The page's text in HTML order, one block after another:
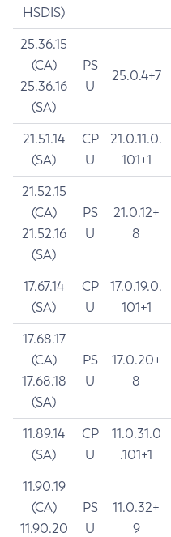
HSDIS)
25.36.15
(CA)
25.36.16
(SA)
PS
U
25.0.4+7
21.51.14
(SA)
CP
U
21.0.11.0.
101+1
21.52.15
(CA)
21.52.16
(SA)
PS
U
21.0.12+
8
17.67.14
(SA)
CP
U
17.0.19.0.
101+1
17.68.17
(CA)
17.68.18
(SA)
PS
U
17.0.20+
8
11.89.14
(SA)
CP
U
11.0.31.0
.101+1
11.90.19
(CA)
11.90.20
PS
U
11.0.32+
9